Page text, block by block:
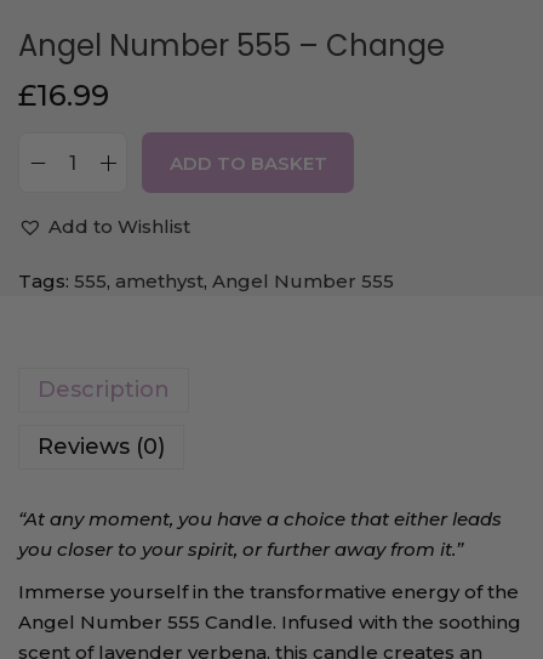
Angel Number 555 – Change
£16.99
ADD TO BASKET
Add to Wishlist
Tags: 555, amethyst, Angel Number 555
Description
Reviews (0)
“At any moment, you have a choice that either leads
you closer to your spirit, or further away from it.”
Immerse yourself in the transformative energy of the
Angel Number 555 Candle. Infused with the soothing
scent of lavender verbena, this candle creates an